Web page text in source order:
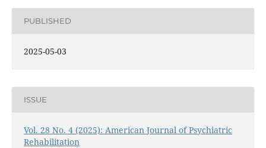
PUBLISHED
2025-05-03
ISSUE
Vol. 28 No. 4 (2025): American Journal of Psychiatric
Rehabilitation